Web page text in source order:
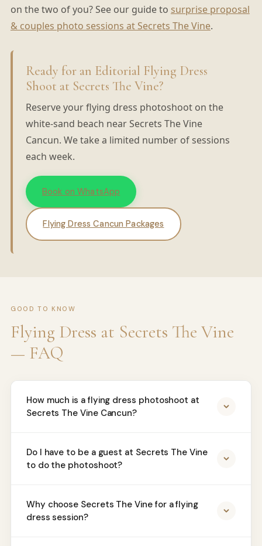
on the two of you? See our guide to surprise proposal
& couples photo sessions at Secrets The Vine.
Ready for an Editorial Flying Dress
Shoot at Secrets The Vine?
Reserve your flying dress photoshoot on the
white-sand beach near Secrets The Vine
Cancun. We take a limited number of sessions
each week.
Book on WhatsApp
Flying Dress Cancun Packages
GOOD TO KNOW
Flying Dress at Secrets The Vine
— FAQ
How much is a flying dress photoshoot at
Secrets The Vine Cancun?
Do I have to be a guest at Secrets The Vine
to do the photoshoot?
Why choose Secrets The Vine for a flying
dress session?